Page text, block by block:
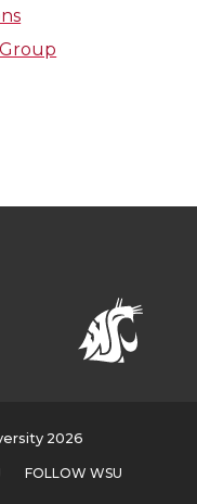
2026
FOLLOW WSU